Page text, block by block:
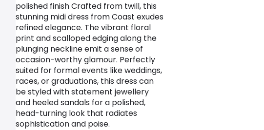
polished finish Crafted from twill, this
stunning midi dress from Coast exudes
refined elegance. The vibrant floral
print and scalloped edging along the
plunging neckline emit a sense of
occasion-worthy glamour. Perfectly
suited for formal events like weddings,
races, or graduations, this dress can
be styled with statement jewellery
and heeled sandals for a polished,
head-turning look that radiates
sophistication and poise.